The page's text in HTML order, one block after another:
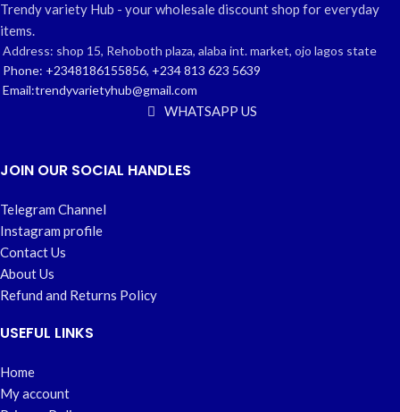
Trendy variety Hub - your wholesale discount shop for everyday
items.
Address: shop 15, Rehoboth plaza, alaba int. market, ojo lagos state
Phone: +2348186155856, +234 813 623 5639
Email:trendyvarietyhub@gmail.com
WHATSAPP US
JOIN OUR SOCIAL HANDLES
Telegram Channel
Instagram profile
Contact Us
About Us
Refund and Returns Policy
USEFUL LINKS
Home
My account